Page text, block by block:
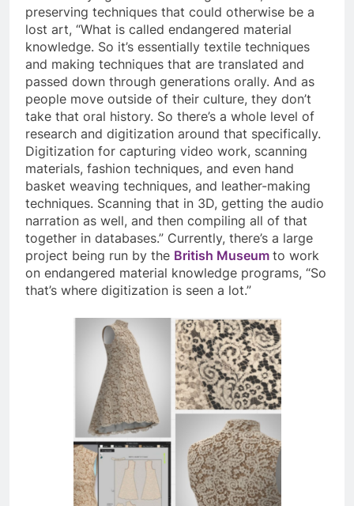
preserving techniques that could otherwise be a
lost art, “What is called endangered material
knowledge. So it’s essentially textile techniques
and making techniques that are translated and
passed down through generations orally. And as
people move outside of their culture, they don’t
take that oral history. So there’s a whole level of
research and digitization around that specifically.
Digitization for capturing video work, scanning
materials, fashion techniques, and even hand
basket weaving techniques, and leather-making
techniques. Scanning that in 3D, getting the audio
narration as well, and then compiling all of that
together in databases.” Currently, there’s a large
project being run by the British Museum to work
on endangered material knowledge programs, “So
that’s where digitization is seen a lot.”